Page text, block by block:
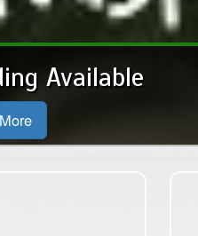
Board Members
for the 2026 Season